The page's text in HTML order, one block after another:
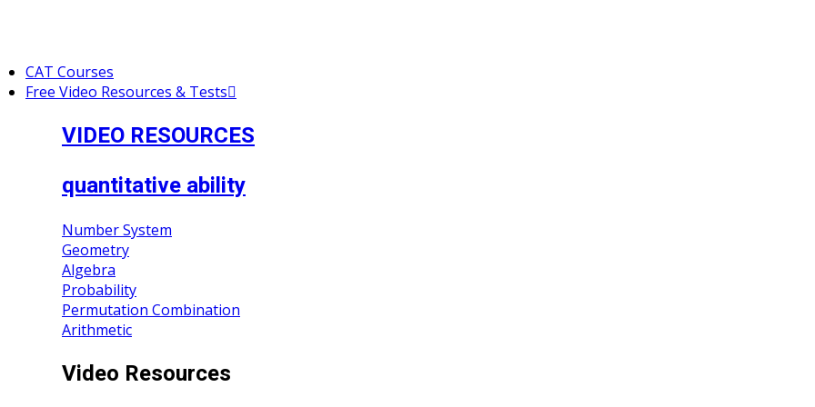
CAT Courses
Free Video Resources & Tests
VIDEO RESOURCES
quantitative ability
Number System
Geometry
Algebra
Probability
Permutation Combination
Arithmetic
Video Resources